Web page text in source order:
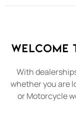
Welcome
With
whether you are
or Motorcycle